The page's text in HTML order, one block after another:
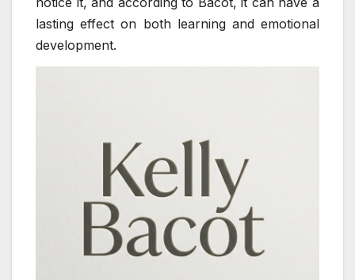
lasting effect on both learning and emotional
development.